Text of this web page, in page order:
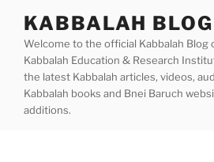
content
KABBALAH BLOG
Welcome to the official Kabbalah Blog
Kabbalah Education & Research
the latest Kabbalah articles, videos,
Kabbalah books and Bnei Baruch
additions.